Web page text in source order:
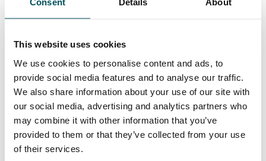
This website uses cookies
We use cookies to personalise content and ads, to
provide social media features and to analyse our traffic.
We also share information about your use of our site with
our social media, advertising and analytics partners who
may combine it with other information that you’ve
provided to them or that they’ve collected from your use
of their services.
gyflawni ei huchelgais o gynyddu recriwtio myfyrwyr
Byddwch yn greadigol, gyda’r gallu i arloesi, ac yn dod
â phrofiad sylweddol o arweinyddiaeth brand mewn
addysg uwch ac yn chwilio am gyfle i dorri’r mowld a
datblygu ymgyrchoedd a fydd yn ennill gwobrau.
Byddwch yn gyffyrddus mewn swydd arwain ac yn
gyfathrebwr sicr, hyderus a llawn perswâd ac yn
rhywun sy’n chwilio am atebion arloesol, gyda